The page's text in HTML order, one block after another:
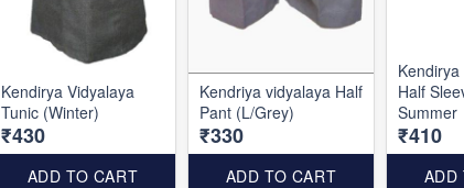
Kendirya Vidyalaya
Tunic (Winter)
₹430
ADD TO CART
Kendriya vidyalaya Half
Pant (L/Grey)
₹330
ADD TO CART
Half
Summer
₹410
ADD